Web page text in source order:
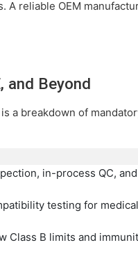
A reliable OEM
and Beyond
a breakdown of
in-process QC,
testing for
Class B limits and